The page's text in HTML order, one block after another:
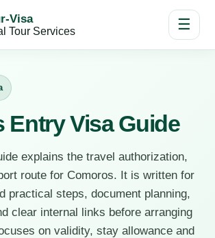
Visa
Tour Services ☰
Entry Visa Guide
explains the travel authorization,
route for Comoros. It is written for
practical steps, document planning,
clear internal links before arranging
on validity, stay allowance and